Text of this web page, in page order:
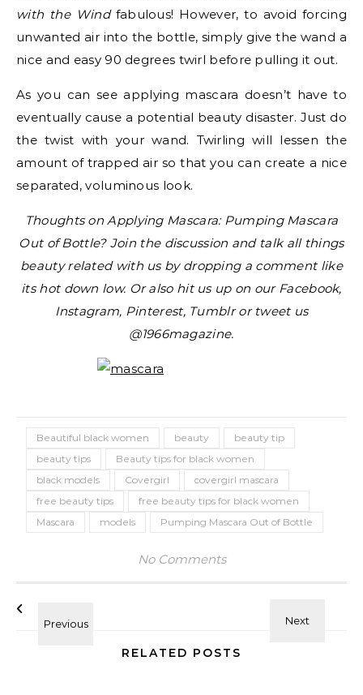
with the Windfabulous! However, to avoid forcing
unwanted air into the bottle, simply give the wand a
nice and easy 90 degrees twirl before pulling it out.
As you can see applying mascara doesn’t have to
eventually cause a potential beauty disaster. Just do
the twist with your wand. Twirling will lessen the
amount of trapped air so that you can create a nice
separated, voluminous look.
Thoughts on Applying Mascara: Pumping Mascara
Out of Bottle? Join the discussion and talk all things
beauty related with us by dropping a comment like
its hot down low. Or also hit us up on our Facebook,
Instagram, Pinterest, Tumblr or tweet us
@1966magazine.
Beautiful black women beauty
beauty tip
beauty tips
Beauty tips for black women
black models
Covergirl
covergirl mascara
free beauty tips
free beauty tips for black women
Mascara
models Pumping Mascara Out of Bottle
No Comments
RELATED POSTS